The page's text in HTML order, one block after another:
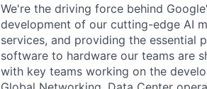
We're the driving force behind
development of our cutting-edge AI
services, and providing the essential
software to hardware our teams are
with key teams working on the